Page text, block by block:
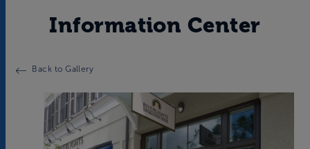
Information Center
Back to Gallery